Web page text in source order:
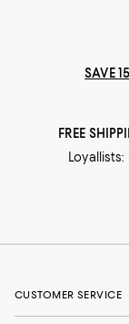
SAVE
FREE
CUSTOMER SERVICE